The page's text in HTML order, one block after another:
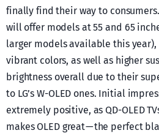
finally find their way to
will offer models at 55 and 65
larger models available this
vibrant colors, as well as higher
brightness overall due to their
to LG’s W-OLED ones. Initial
extremely positive, as QD-OLED
makes OLED great — the perfect